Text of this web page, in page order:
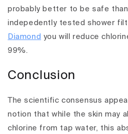
probably better to be safe than
indepedently tested shower
Diamond you will reduce
99%.
Conclusion
The scientific consensus
notion that while the skin may
chlorine from tap water, this